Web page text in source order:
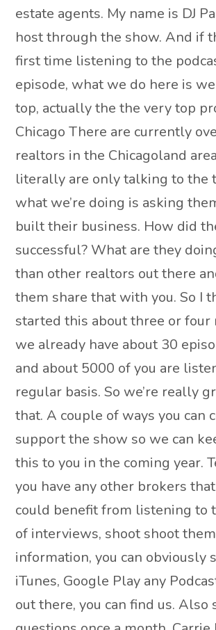
estate agents. My name is DJ
host through the show. And if
first time listening to the
episode, what we do here is
top, actually the the very top
Chicago There are currently
realtors in the Chicagoland
literally are only talking to the
what we’re doing is asking
built their business. How did
successful? What are they
than other realtors out there
them share that with you. So I
started this about three or four
we already have about 30
and about 5000 of you are
regular basis. So we’re really
that. A couple of ways you can
support the show so we can
this to you in the coming year.
you have any other brokers
could benefit from listening to
of interviews, shoot shoot
information, you can obviously
iTunes, Google Play any
out there, you can find us. Also